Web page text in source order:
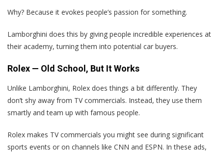
Why? Because it evokes people’s passion for something.
Lamborghini does this by giving people incredible experiences at
their academy, turning them into potential car buyers.
Rolex — Old School, But It Works
Unlike Lamborghini, Rolex does things a bit differently. They
don’t shy away from TV commercials. Instead, they use them
smartly and team up with famous people.
Rolex makes TV commercials you might see during significant
sports events or on channels like CNN and ESPN. In these ads,